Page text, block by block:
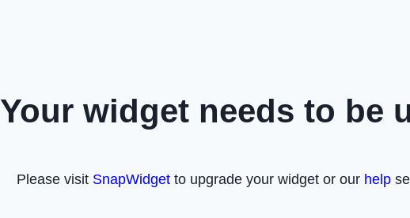
Your widget needs to be
Please visit SnapWidget to upgrade your widget or our help